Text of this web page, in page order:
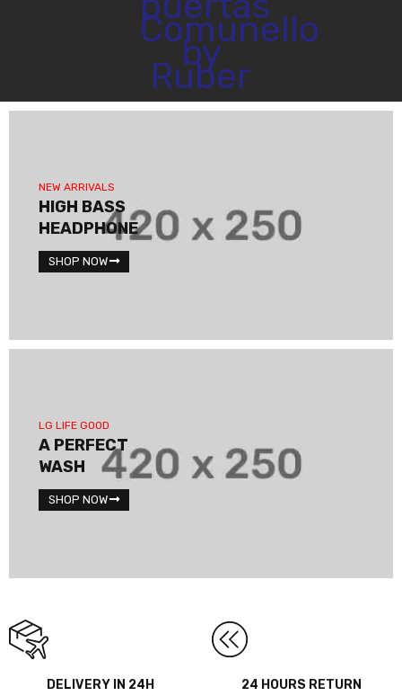
NEW ARRIVALS
HIGH BASS
HEADPHONE
SHOP NOW
LG LIFE GOOD
A PERFECT
WASH
SHOP NOW
DELIVERY IN 24H
24 HOURS RETURN